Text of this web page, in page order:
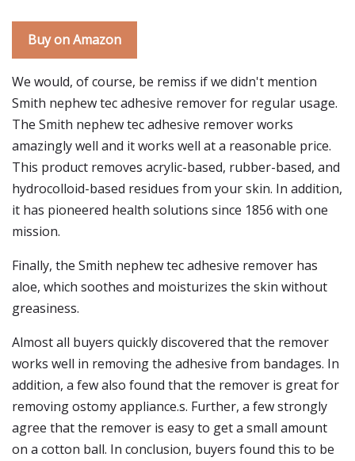
Buy on Amazon
We would, of course, be remiss if we didn't mention
Smith nephew tec adhesive remover for regular usage.
The Smith nephew tec adhesive remover works
amazingly well and it works well at a reasonable price.
This product removes acrylic-based, rubber-based, and
hydrocolloid-based residues from your skin. In addition,
it has pioneered health solutions since 1856 with one
mission.
Finally, the Smith nephew tec adhesive remover has
aloe, which soothes and moisturizes the skin without
greasiness.
Almost all buyers quickly discovered that the remover
works well in removing the adhesive from bandages. In
addition, a few also found that the remover is great for
removing ostomy appliance.s. Further, a few strongly
agree that the remover is easy to get a small amount
on a cotton ball. In conclusion, buyers found this to be